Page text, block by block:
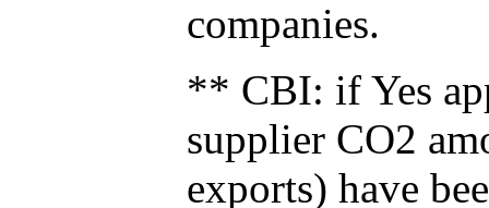
companies.
** CBI: if Yes
supplier CO2
exports) have